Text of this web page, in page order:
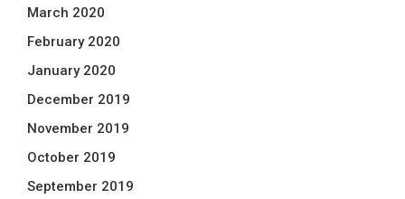
March 2020
February 2020
January 2020
December 2019
November 2019
October 2019
September 2019